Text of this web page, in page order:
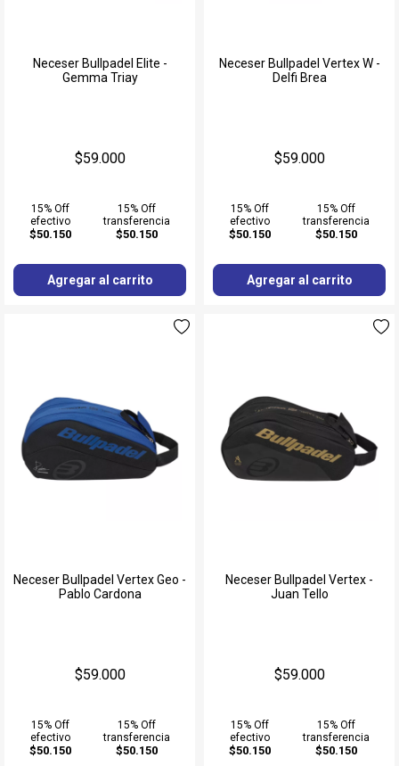
Neceser Bullpadel Elite -
Gemma Triay
$59.000
15% Off
efectivo
$50.150
15% Off
transferencia
$50.150
Agregar al carrito
Neceser Bullpadel Vertex W -
Delfi Brea
$59.000
15% Off
efectivo
$50.150
15% Off
transferencia
$50.150
Agregar al carrito
Neceser Bullpadel Vertex Geo -
Pablo Cardona
$59.000
15% Off
efectivo
$50.150
15% Off
transferencia
$50.150
Neceser Bullpadel Vertex -
Juan Tello
$59.000
15% Off
efectivo
$50.150
15% Off
transferencia
$50.150